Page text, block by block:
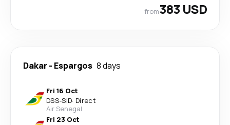
from383 USD
Dakar - Espargos 8 days
Fri 16 Oct
DSS-SID· Direct
Air Senegal
Fri 23 Oct